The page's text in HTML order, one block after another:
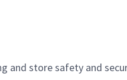
and store safety and